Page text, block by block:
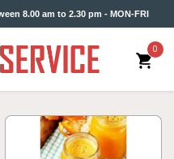
8.00 am to 2.30 pm - MON-FRI
0